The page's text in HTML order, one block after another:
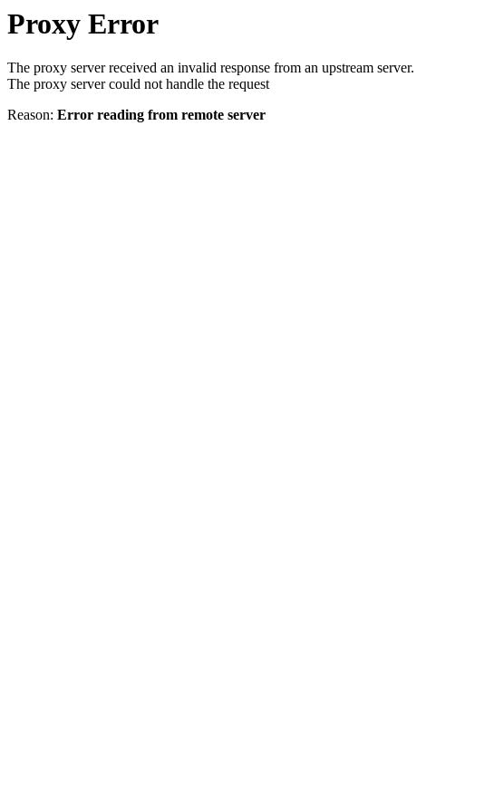
Proxy Error
The proxy server received an invalid response from an upstream server.
The proxy server could not handle the request
Reason: Error reading from remote server